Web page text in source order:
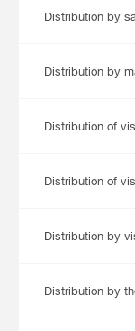
Distribution by
Distribution by
Distribution of
Distribution of
Distribution by
Distribution by